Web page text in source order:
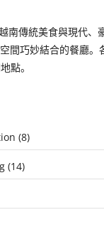
南傳統美食與現代、
間巧妙結合的餐廳。
點。
(8)
(14)